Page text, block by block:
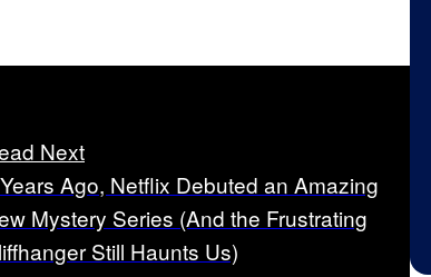
Next
Ago, Netflix Debuted an Amazing
Mystery Series (And the Frustrating
Still Haunts Us)